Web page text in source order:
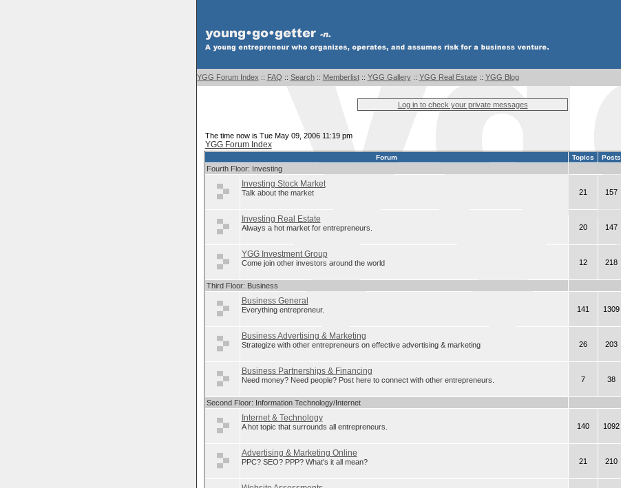
YGG Forum Index :: FAQ :: Search:: Memberlist:: YGG Gallery:: YGG Real Estate:: YGG Blog
Log in to check your private messages
The time now is Tue May 09, 2006 11:19 pm
YGG Forum Index
Forum Topics Posts
Fourth Floor: Investing
Investing Stock Market
Talk about the market 21 157
Investing Real Estate
Always a hot market for entrepreneurs. 20 147
YGG Investment Group
Come join other investors around the world 12 218
Third Floor: Business
Business General
Everything entrepreneur. 141 1309
Business Advertising & Marketing
Strategize with other entrepreneurs on effective advertising & marketing 26 203
Business Partnerships & Financing
Need money? Need people? Post here to connect with other entrepreneurs. 7 38
Second Floor: Information Technology/Internet
Internet & Technology
A hot topic that surrounds all entrepreneurs. 140 1092
Advertising & Marketing Online
PPC? SEO? PPP? What's it all mean? 21 210